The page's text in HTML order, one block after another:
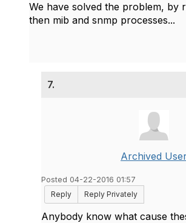
We have solved the problem, by
then mib and snmp processes...
7.
Archived
Posted 04-22-2016 01:57
Reply
Reply Privately
Anybody know what cause